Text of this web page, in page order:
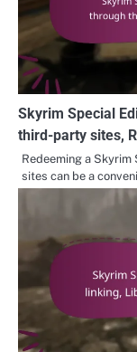
Skyrim Special
third-party sites,
Redeeming a
sites can be a